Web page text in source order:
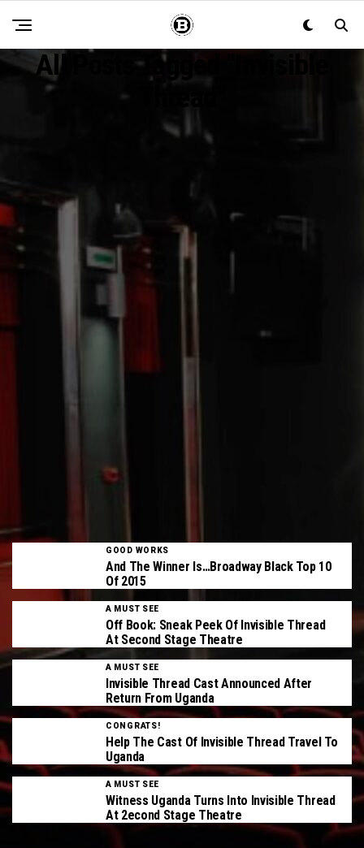
All Posts Tagged "invisible
GOOD WORKS
And The Winner Is…Broadway Black Top 10
Of 2015
A MUST SEE
Off Book: Sneak Peek Of Invisible Thread
At Second Stage Theatre
A MUST SEE
Invisible Thread Cast Announced After
Return From Uganda
CONGRATS!
Help The Cast Of Invisible Thread Travel To
Uganda
A MUST SEE
Witness Uganda Turns Into Invisible Thread
At 2econd Stage Theatre